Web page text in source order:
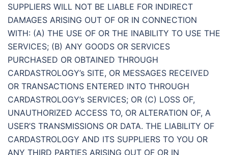
SUPPLIERS WILL NOT BE LIABLE FOR INDIRECT
DAMAGES ARISING OUT OF OR IN CONNECTION
WITH: (A) THE USE OF OR THE INABILITY TO USE THE
SERVICES; (B) ANY GOODS OR SERVICES
PURCHASED OR OBTAINED THROUGH
CARDASTROLOGY’s SITE, OR MESSAGES RECEIVED
OR TRANSACTIONS ENTERED INTO THROUGH
CARDASTROLOGY’s SERVICES; OR (C) LOSS OF,
UNAUTHORIZED ACCESS TO, OR ALTERATION OF, A
USER’S TRANSMISSIONS OR DATA. THE LIABILITY OF
CARDASTROLOGY AND ITS SUPPLIERS TO YOU OR
ANY THIRD PARTIES ARISING OUT OF OR IN